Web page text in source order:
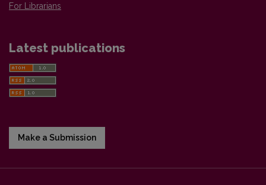
For Librarians
Latest publications
Make a Submission